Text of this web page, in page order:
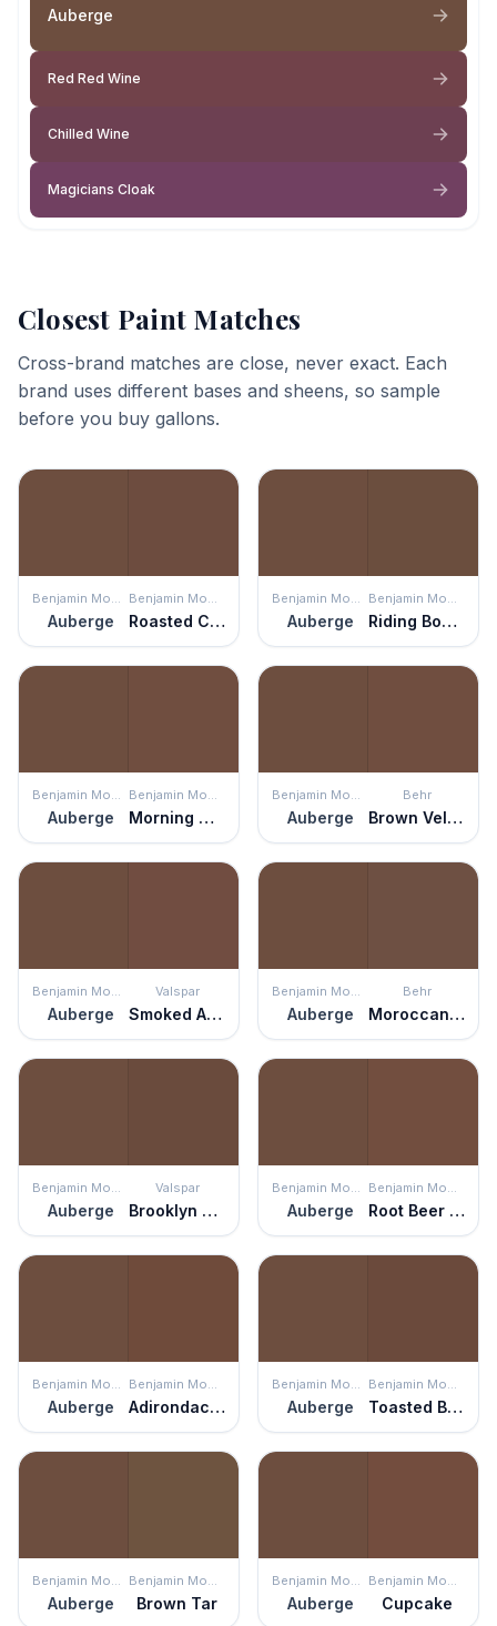
Auberge
Red Red Wine
Chilled Wine
Magicians Cloak
Closest Paint Matches
Cross-brand matches are close, never exact. Each
brand uses different bases and sheens, so sample
before you buy gallons.
Benjamin Moore
Auberge
Benjamin Moore
Roasted Coffee Beans
Benjamin Moore
Auberge
Benjamin Moore
Riding Boots
Benjamin Moore
Auberge
Benjamin Moore
Morning Coffee
Benjamin Moore
Auberge
Behr
Brown Velvet
Benjamin Moore
Auberge
Valspar
Smoked Almond
Benjamin Moore
Auberge
Behr
Moroccan Henna
Benjamin Moore
Auberge
Valspar
Brooklyn Brownstone
Benjamin Moore
Auberge
Benjamin Moore
Root Beer Candy
Benjamin Moore
Auberge
Benjamin Moore
Adirondack Brown
Benjamin Moore
Auberge
Benjamin Moore
Toasted Brown
Benjamin Moore
Auberge
Benjamin Moore
Brown Tar
Benjamin Moore
Auberge
Benjamin Moore
Cupcake